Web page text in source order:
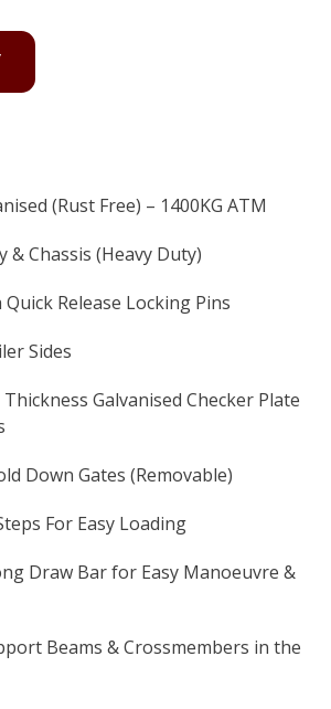
(Rust Free) – 1400KG ATM
& Chassis (Heavy Duty)
Release Locking Pins
Sides
Galvanised Checker Plate
Down Gates (Removable)
For Easy Loading
Draw Bar for Easy Manoeuvre &
Beams & Crossmembers in the